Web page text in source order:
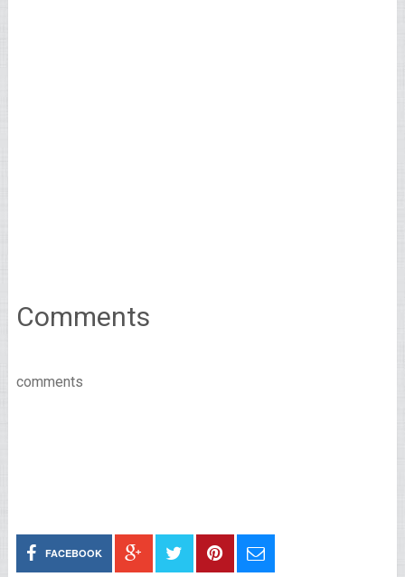
Comments
comments
FACEBOOK